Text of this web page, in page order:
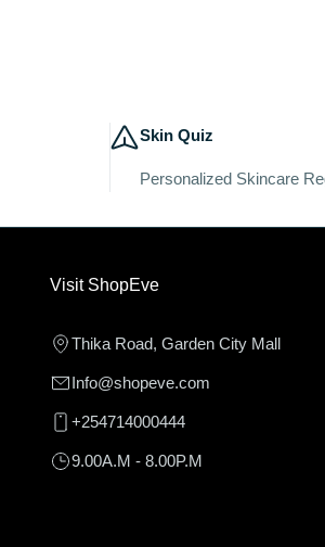
Skin Quiz
Personalized Skincare
Visit ShopEve
Thika Road, Garden City Mall
Info@shopeve.com
+254714000444
9.00A.M - 8.00P.M